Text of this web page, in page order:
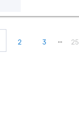
2 3 ... 25